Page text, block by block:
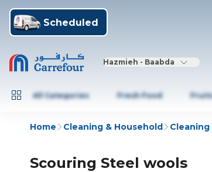
Scheduled
Hazmieh - Baabda
All Categories Fresh Food
Home Cleaning & Household
Scouring Steel wools